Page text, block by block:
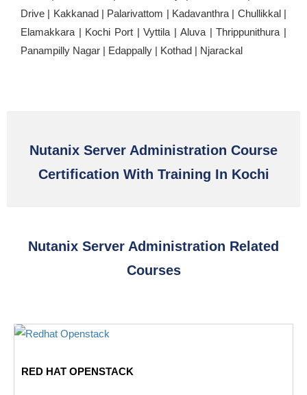
Drive | Kakkanad | Palarivattom | Kadavanthra | Chullikkal |
Elamakkara | Kochi Port | Vyttila | Aluva | Thrippunithura |
Panampilly Nagar | Edappally | Kothad | Njarackal
Nutanix Server Administration Course
Certification With Training In Kochi
Nutanix Server Administration Related
Courses
RED HAT OPENSTACK